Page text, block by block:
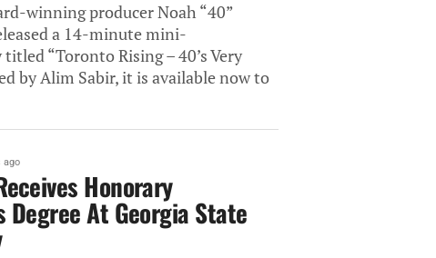
winning producer Noah “40”
a 14-minute mini-
“Toronto Rising – 40’s Very
by Alim Sabir, it is available now to
ago
Honorary
Degree At Georgia State